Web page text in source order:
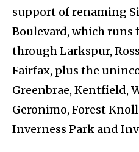
support of renaming
Boulevard, which runs
through Larkspur,
Fairfax, plus the
Greenbrae, Kentfield,
Geronimo, Forest
Inverness Park and